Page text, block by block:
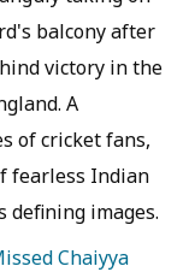
balcony after
victory in the
A
of cricket fans,
fearless Indian
defining images.
Chaiyya